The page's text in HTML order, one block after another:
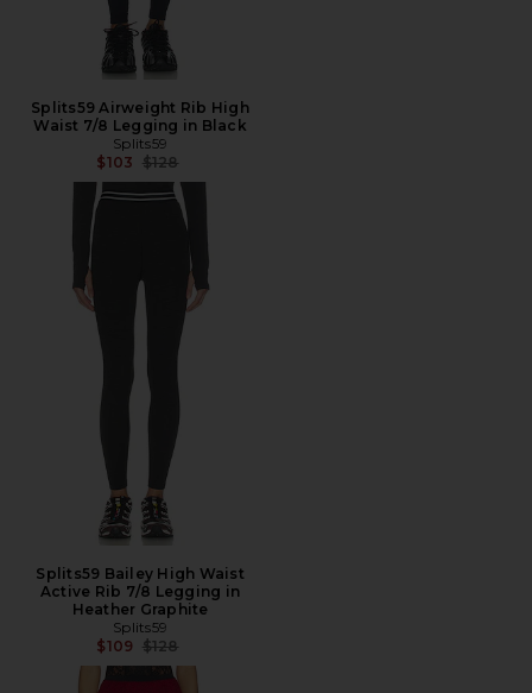
Splits59 Airweight Rib High
Waist 7/8 Legging in Black
Splits59
$103 Previous price:
$128
Splits59 Bailey High Waist
Active Rib 7/8 Legging in
Heather Graphite
Splits59
$109 Previous price:
$128